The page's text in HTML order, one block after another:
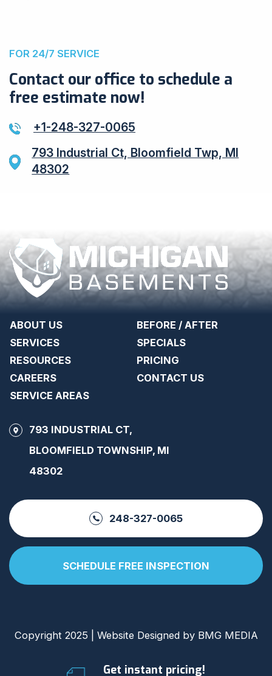
FOR 24/7 SERVICE
Contact our office to schedule a
free estimate now!
+1-248-327-0065
793 Industrial Ct, Bloomfield Twp, MI
48302
Get instant pricing!
ABOUT US
BEFORE / AFTER
SERVICES
SPECIALS
RESOURCES
PRICING
CAREERS
CONTACT US
SERVICE AREAS
793 INDUSTRIAL CT,
BLOOMFIELD TOWNSHIP, MI
48302
248-327-0065
SCHEDULE FREE INSPECTION
Copyright 2025 | Website Designed by BMG MEDIA